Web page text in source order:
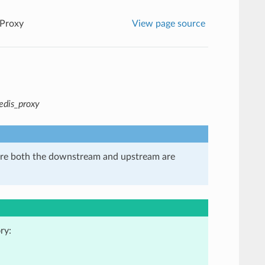
View page source
both the downstream and upstream are